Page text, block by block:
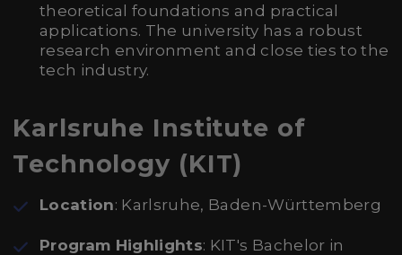
theoretical foundations and practical
applications. The university has a robust
research environment and close ties to the
tech industry.
Karlsruhe Institute of
Technology (KIT)
Location: Karlsruhe, Baden-Württemberg
Program Highlights: KIT's Bachelor in